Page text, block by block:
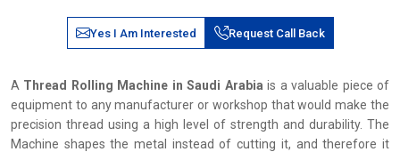
Yes I Am Interested Request Call Back
A Thread Rolling Machine in Saudi Arabia is a valuable piece of
equipment to any manufacturer or workshop that would make the
precision thread using a high level of strength and durability. The
Machine shapes the metal instead of cutting it, and therefore it